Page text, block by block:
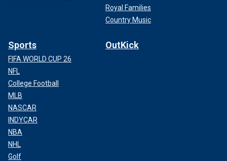
Royal Families
Country Music
Sports
FIFA WORLD CUP 26
NFL
College Football
MLB
NASCAR
INDYCAR
NBA
NHL
Golf
OutKick